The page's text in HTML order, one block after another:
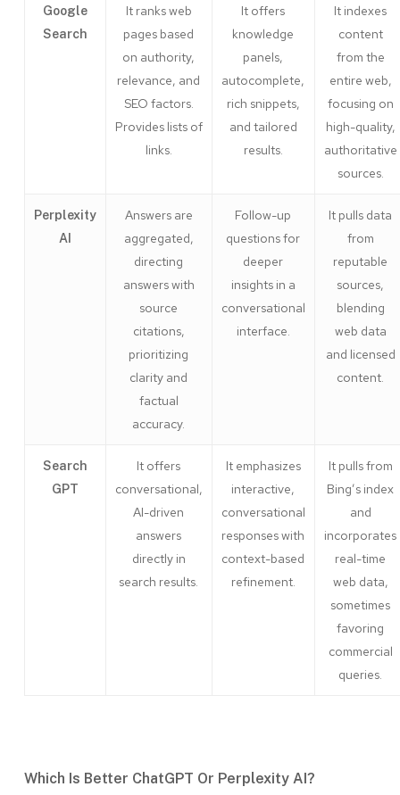
Google
Search
It ranks web
pages based
on authority,
relevance, and
SEO factors.
Provides lists of
links.
It offers
knowledge
panels,
autocomplete,
rich snippets,
and tailored
results.
It indexes
content
from the
entire web,
focusing on
high-quality,
authoritative
sources.
Perplexity
AI
Answers are
aggregated,
directing
answers with
source
citations,
prioritizing
clarity and
factual
accuracy.
Follow-up
questions for
deeper
insights in a
conversational
interface.
It pulls data
from
reputable
sources,
blending
web data
and licensed
content.
Search
GPT
It offers
conversational,
AI-driven
answers
directly in
search results.
It emphasizes
interactive,
conversational
responses with
context-based
refinement.
It pulls from
Bing’s index
and
incorporates
real-time
web data,
sometimes
favoring
commercial
queries.
Which Is Better ChatGPT Or Perplexity AI?